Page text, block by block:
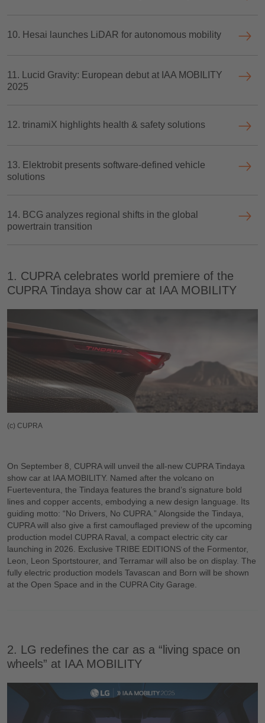
10. Hesai launches LiDAR for autonomous mobility
11. Lucid Gravity: European debut at IAA MOBILITY
2025
12. trinamiX highlights health & safety solutions
13. Elektrobit presents software-defined vehicle
solutions
14. BCG analyzes regional shifts in the global
powertrain transition
1. CUPRA celebrates world premiere of the
CUPRA Tindaya show car at IAA MOBILITY
(c) CUPRA
On September 8, CUPRA will unveil the all-new CUPRA Tindaya
show car at IAA MOBILITY. Named after the volcano on
Fuerteventura, the Tindaya features the brand’s signature bold
lines and copper accents, embodying a new design language. Its
guiding motto: “No Drivers, No CUPRA.” Alongside the Tindaya,
CUPRA will also give a first camouflaged preview of the upcoming
production model CUPRA Raval, a compact electric city car
launching in 2026. Exclusive TRIBE EDITIONS of the Formentor,
Leon, Leon Sportstourer, and Terramar will also be on display. The
fully electric production models Tavascan and Born will be shown
at the Open Space and in the CUPRA City Garage.
2. LG redefines the car as a “living space on
wheels” at IAA MOBILITY